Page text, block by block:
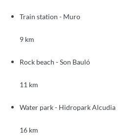
Train station - Muro
9 km
Rock beach - Son Bauló
11 km
Water park - Hidropark Alcudia
16 km